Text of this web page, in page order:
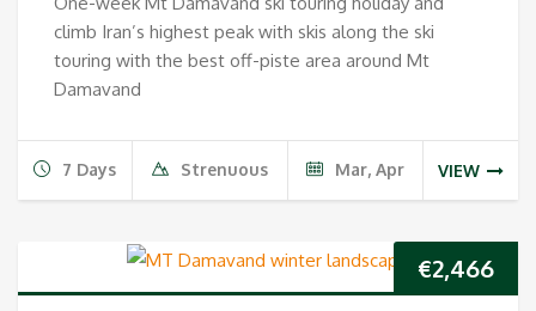
climb Iran’s highest peak with skis along the ski
touring with the best off-piste area around Mt
Damavand
7 Days Strenuous Mar, Apr VIEW
€2,466